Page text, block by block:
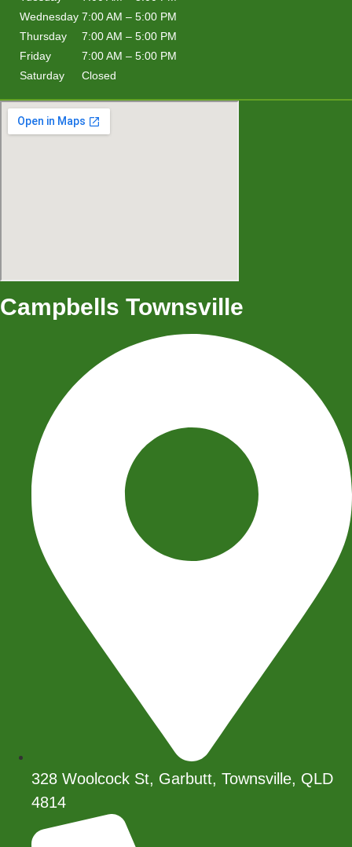
Wednesday 7:00 AM – 5:00 PM
Thursday
7:00 AM – 5:00 PM
Friday
7:00 AM – 5:00 PM
Saturday
Closed
Campbells Townsville
328 Woolcock St, Garbutt, Townsville, QLD
4814